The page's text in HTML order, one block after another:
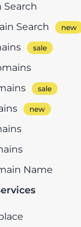
Search
Search
Name